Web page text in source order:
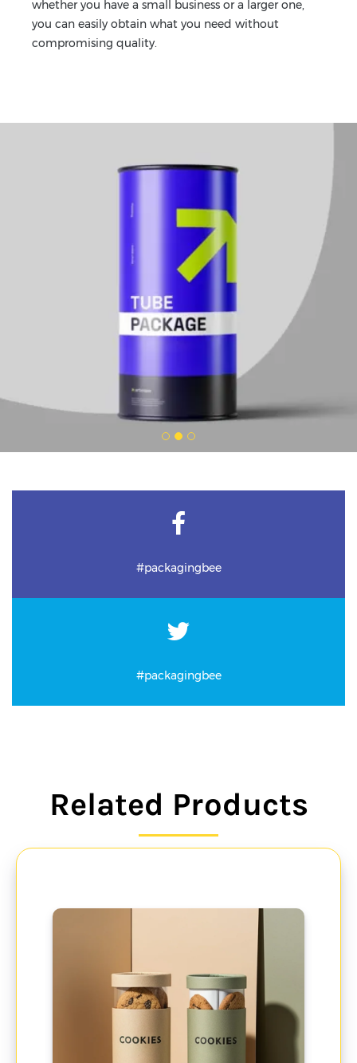
whether you have a small business or a larger one,
you can easily obtain what you need without
compromising quality.
#packagingbee
#packagingbee
Related Products